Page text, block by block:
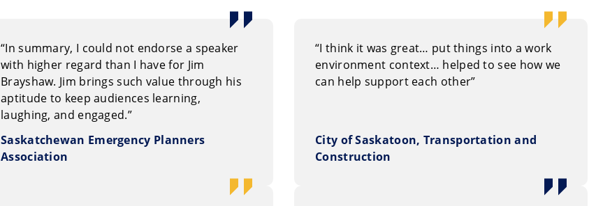
“In summary, I could not endorse a speaker
with higher regard than I have for Jim
Brayshaw. Jim brings such value through his
aptitude to keep audiences learning,
laughing, and engaged.”
Saskatchewan Emergency Planners
Association
“I think it was great… put things into a work
environment context… helped to see how we
can help support each other”
City of Saskatoon, Transportation and
Construction